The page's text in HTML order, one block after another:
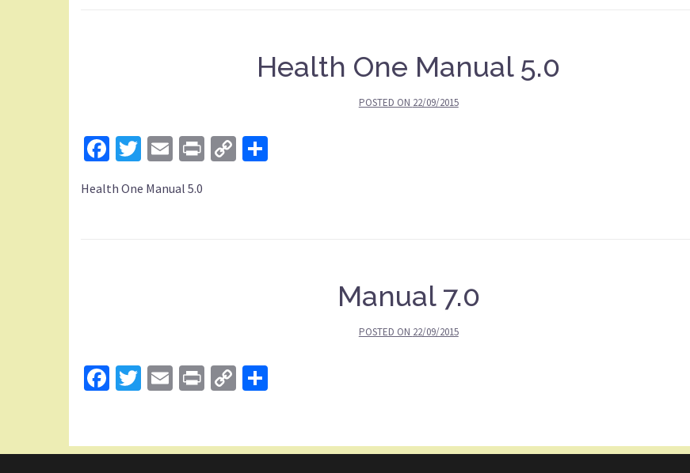
Health One Manual 5.0
POSTED ON 22/09/2015
Facebook
Twitter
EmailPrintCopy
Health One Manual 5.0
Manual 7.0
POSTED ON 22/09/2015
Facebook
Twitter
EmailPrintCopy